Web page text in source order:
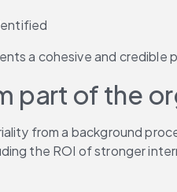
a cohesive and
part of the
from a background
the ROI of stronger